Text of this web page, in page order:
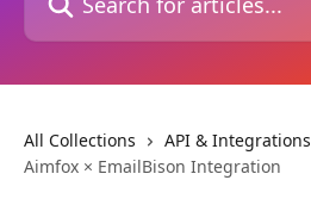
All Collections
API & Integrations
Aimfox × EmailBison Integration